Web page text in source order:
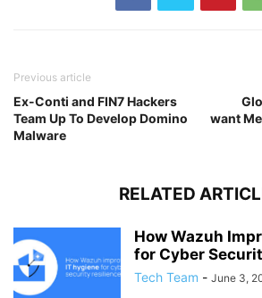
Previous article
Ex-Conti and FIN7 Hackers
Team Up To Develop Domino
Malware
want
RELATED
How Wazuh
for Cyber
Tech Team - June 3,